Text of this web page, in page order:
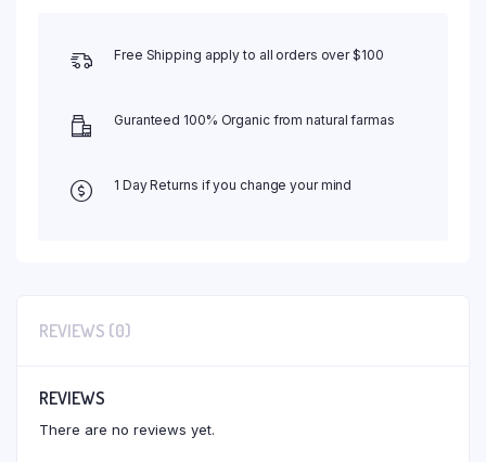
Free Shipping apply to all orders over $100
Guranteed 100% Organic from natural farmas
1 Day Returns if you change your mind
REVIEWS (0)
REVIEWS
There are no reviews yet.